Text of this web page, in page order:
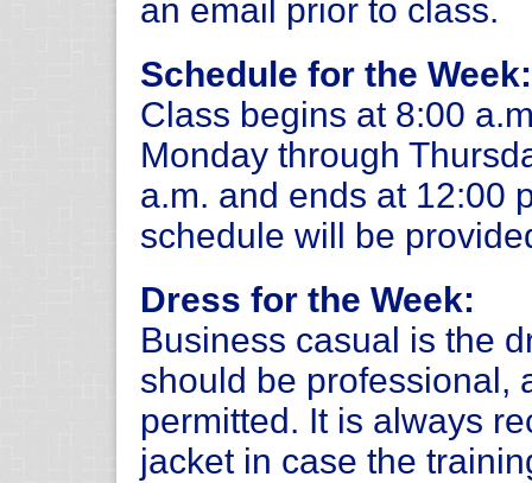
an email prior to class.
Schedule for the Week:
Class begins at 8:00
Monday through
a.m. and ends at 12:00
schedule will be
Dress for the Week:
Business casual is the
should be professional,
permitted. It is always
jacket in case the